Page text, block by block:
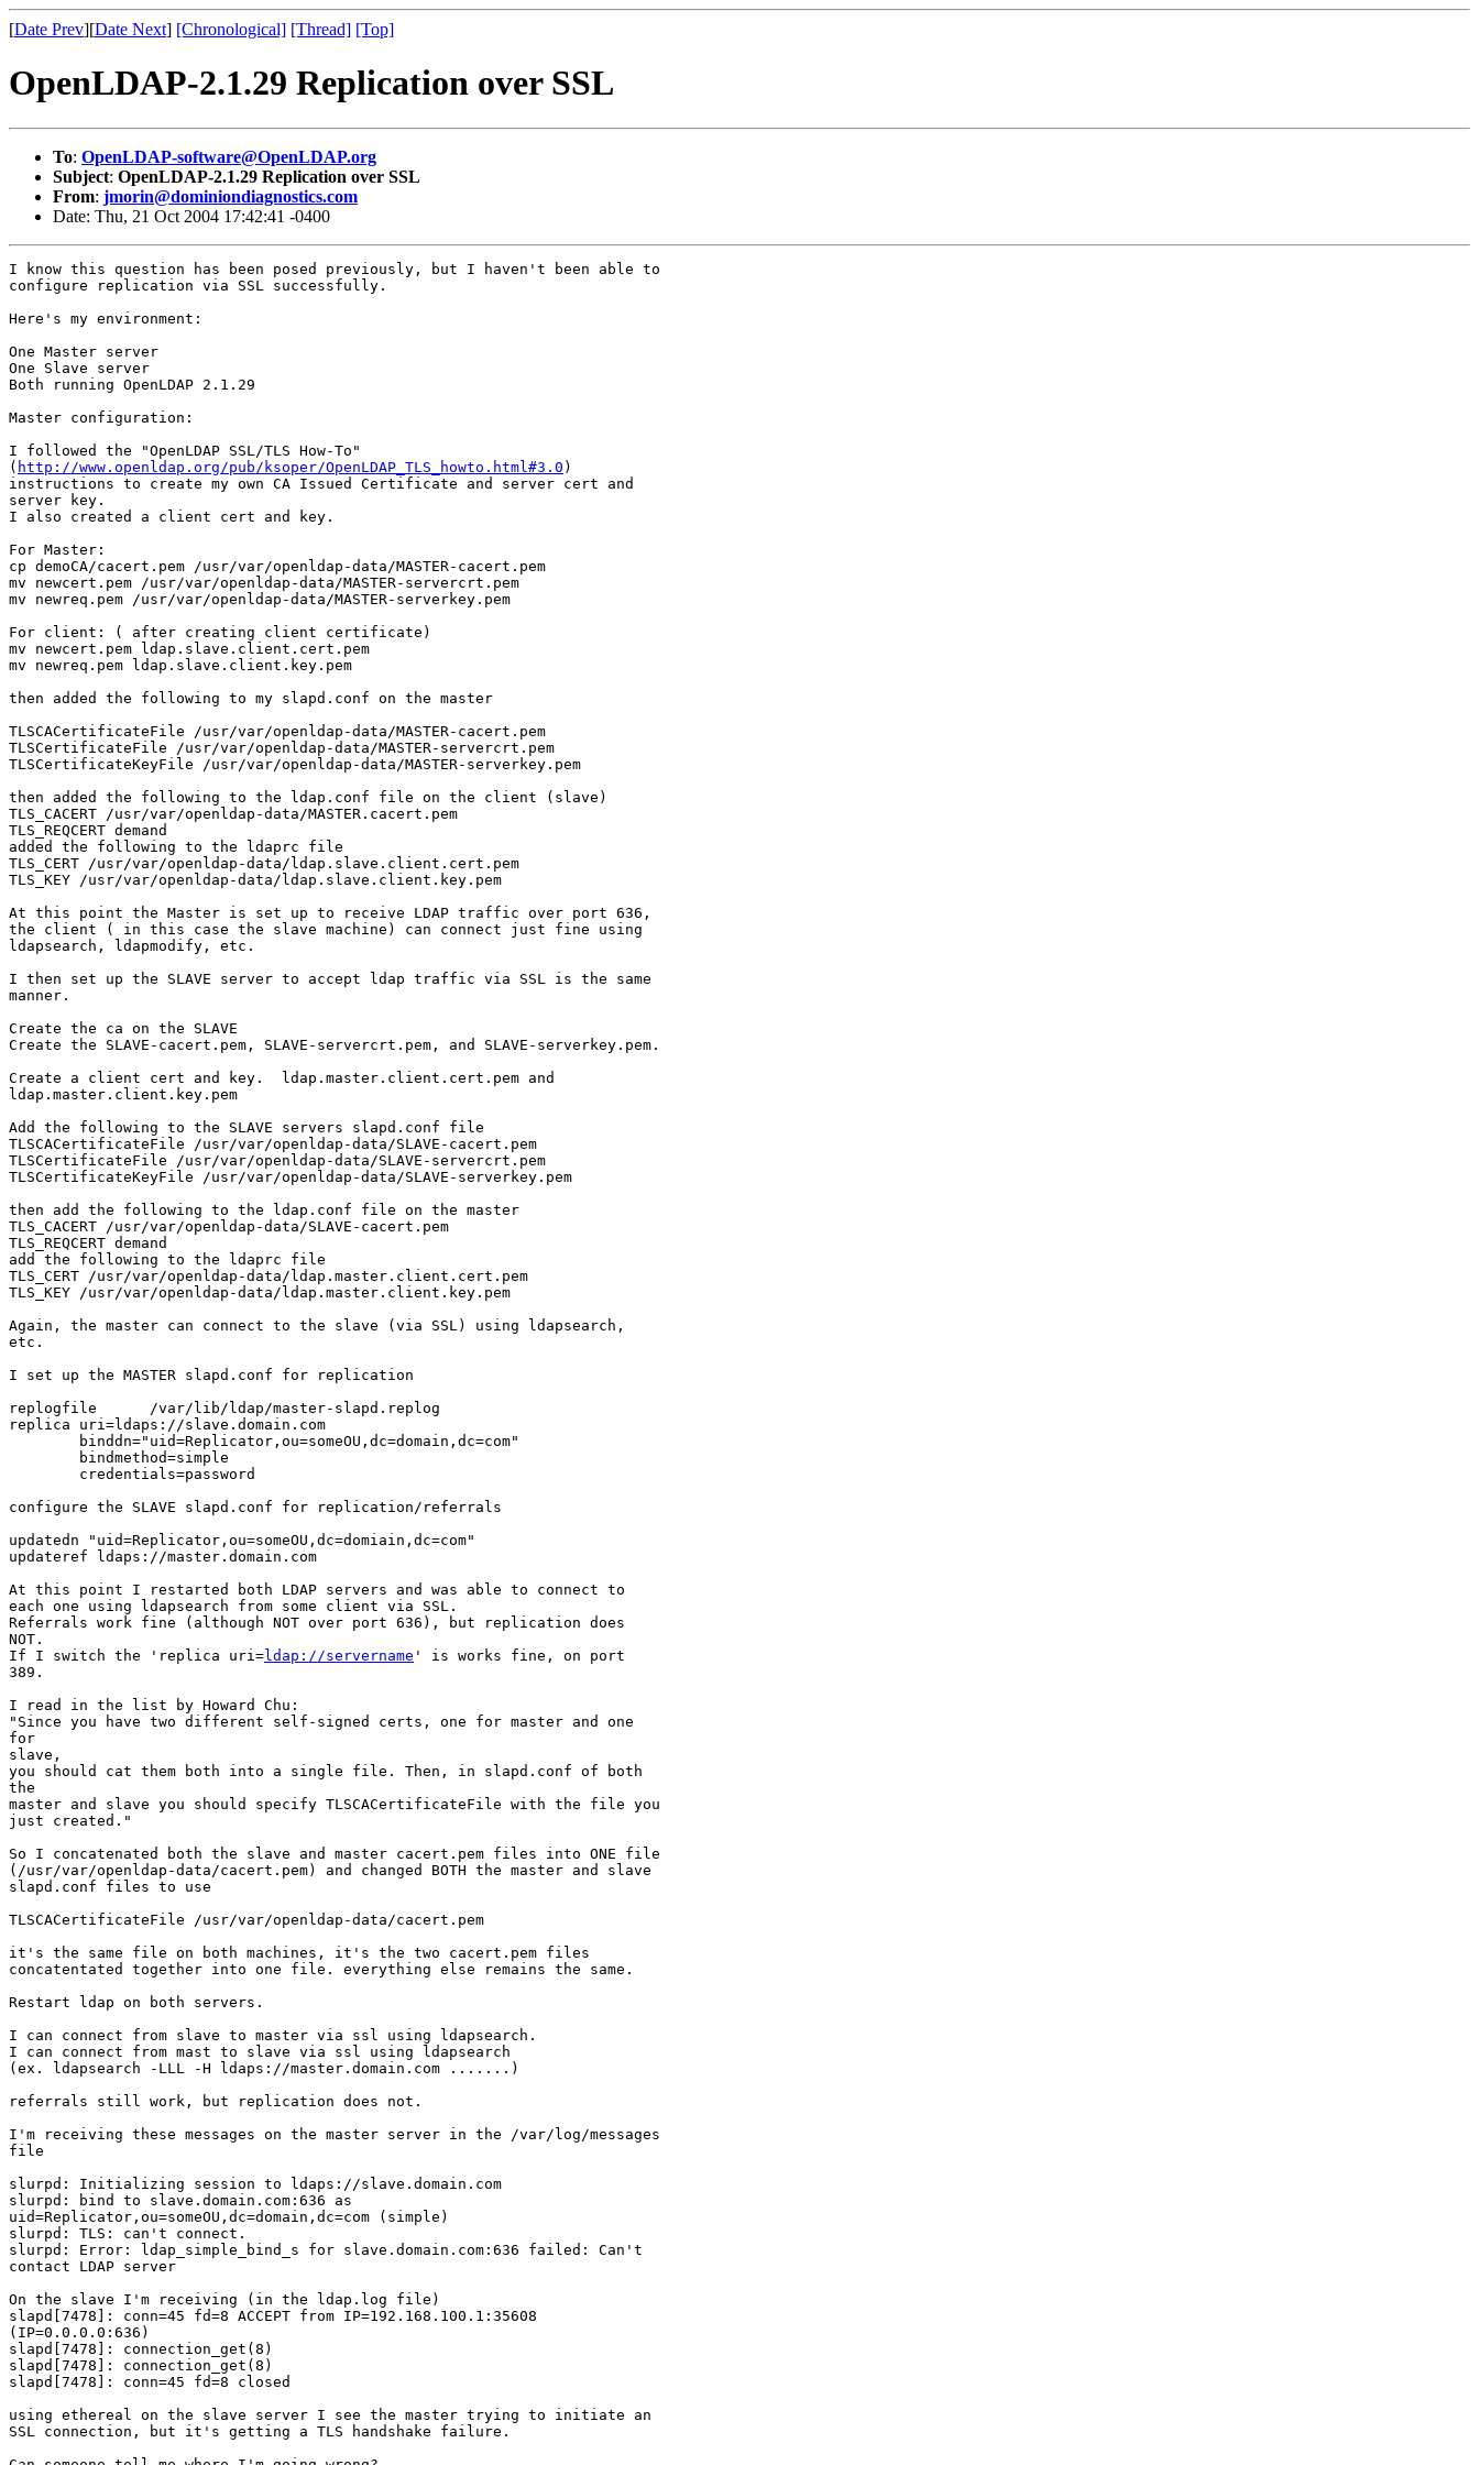
[Date Prev][Date Next] [Chronological] [Thread] [Top]
OpenLDAP-2.1.29 Replication over SSL
To: OpenLDAP-software@OpenLDAP.org
Subject: OpenLDAP-2.1.29 Replication over SSL
From: jmorin@dominiondiagnostics.com
Date: Thu, 21 Oct 2004 17:42:41 -0400
I know this question has been posed previously, but I haven't been able to
configure replication via SSL successfully.
Here's my environment:
One Master server
One Slave server
Both running OpenLDAP 2.1.29
Master configuration:
I followed the "OpenLDAP SSL/TLS How-To"
( http://www.openldap.org/pub/ksoper/OpenLDAP_TLS_howto.html#3.0 )
instructions to create my own CA Issued Certificate and server cert and
server key.
I also created a client cert and key.
For Master:
cp demoCA/cacert.pem /usr/var/openldap-data/MASTER-cacert.pem
mv newcert.pem /usr/var/openldap-data/MASTER-servercrt.pem
mv newreq.pem /usr/var/openldap-data/MASTER-serverkey.pem
For client: ( after creating client certificate)
mv newcert.pem ldap.slave.client.cert.pem
mv newreq.pem ldap.slave.client.key.pem
then added the following to my slapd.conf on the master
TLSCACertificateFile /usr/var/openldap-data/MASTER-cacert.pem
TLSCertificateFile /usr/var/openldap-data/MASTER-servercrt.pem
TLSCertificateKeyFile /usr/var/openldap-data/MASTER-serverkey.pem
then added the following to the ldap.conf file on the client (slave)
TLS_CACERT /usr/var/openldap-data/MASTER.cacert.pem
TLS_REQCERT demand
added the following to the ldaprc file
TLS_CERT /usr/var/openldap-data/ldap.slave.client.cert.pem
TLS_KEY /usr/var/openldap-data/ldap.slave.client.key.pem
At this point the Master is set up to receive LDAP traffic over port 636,
the client ( in this case the slave machine) can connect just fine using
ldapsearch, ldapmodify, etc.
I then set up the SLAVE server to accept ldap traffic via SSL is the same
manner.
Create the ca on the SLAVE
Create the SLAVE-cacert.pem, SLAVE-servercrt.pem, and SLAVE-serverkey.pem.
Create a client cert and key.  ldap.master.client.cert.pem and
ldap.master.client.key.pem
Add the following to the SLAVE servers slapd.conf file
TLSCACertificateFile /usr/var/openldap-data/SLAVE-cacert.pem
TLSCertificateFile /usr/var/openldap-data/SLAVE-servercrt.pem
TLSCertificateKeyFile /usr/var/openldap-data/SLAVE-serverkey.pem
then add the following to the ldap.conf file on the master
TLS_CACERT /usr/var/openldap-data/SLAVE-cacert.pem
TLS_REQCERT demand
add the following to the ldaprc file
TLS_CERT /usr/var/openldap-data/ldap.master.client.cert.pem
TLS_KEY /usr/var/openldap-data/ldap.master.client.key.pem
Again, the master can connect to the slave (via SSL) using ldapsearch,
etc.
I set up the MASTER slapd.conf for replication
replogfile      /var/lib/ldap/master-slapd.replog
replica uri=ldaps://slave.domain.com
        binddn="uid=Replicator,ou=someOU,dc=domain,dc=com"
        bindmethod=simple
        credentials=password
configure the SLAVE slapd.conf for replication/referrals
updatedn "uid=Replicator,ou=someOU,dc=domiain,dc=com"
updateref ldaps://master.domain.com
At this point I restarted both LDAP servers and was able to connect to
each one using ldapsearch from some client via SSL.
Referrals work fine (although NOT over port 636), but replication does
NOT.
If I switch the 'replica uri=ldap://servername ' is works fine, on port
389.
I read in the list by Howard Chu:
"Since you have two different self-signed certs, one for master and one
for
slave,
you should cat them both into a single file. Then, in slapd.conf of both
the
master and slave you should specify TLSCACertificateFile with the file you
just created."
So I concatenated both the slave and master cacert.pem files into ONE file
(/usr/var/openldap-data/cacert.pem) and changed BOTH the master and slave
slapd.conf files to use
TLSCACertificateFile /usr/var/openldap-data/cacert.pem
it's the same file on both machines, it's the two cacert.pem files
concatentated together into one file. everything else remains the same.
Restart ldap on both servers.
I can connect from slave to master via ssl using ldapsearch.
I can connect from mast to slave via ssl using ldapsearch
(ex. ldapsearch -LLL -H ldaps://master.domain.com .......)
referrals still work, but replication does not.
I'm receiving these messages on the master server in the /var/log/messages
file
slurpd: Initializing session to ldaps://slave.domain.com
slurpd: bind to slave.domain.com:636 as
uid=Replicator,ou=someOU,dc=domain,dc=com (simple)
slurpd: TLS: can't connect.
slurpd: Error: ldap_simple_bind_s for slave.domain.com:636 failed: Can't
contact LDAP server
On the slave I'm receiving (in the ldap.log file)
slapd[7478]: conn=45 fd=8 ACCEPT from IP=192.168.100.1:35608
(IP=0.0.0.0:636)
slapd[7478]: connection_get(8)
slapd[7478]: connection_get(8)
slapd[7478]: conn=45 fd=8 closed
using ethereal on the slave server I see the master trying to initiate an
SSL connection, but it's getting a TLS handshake failure.